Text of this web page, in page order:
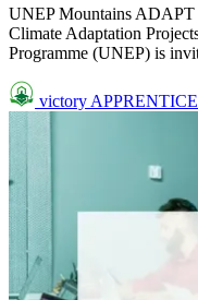
UNEP Mountains ADAPT
Climate Adaptation
Programme (UNEP) is
victory